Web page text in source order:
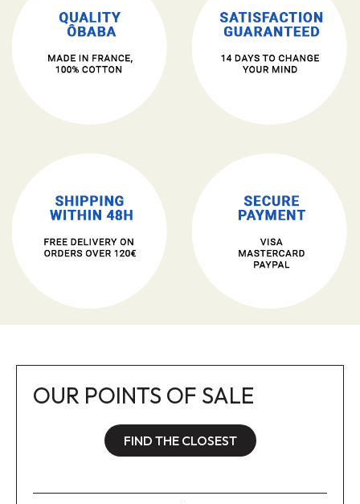
OUR POINTS OF SALE
FIND THE CLOSEST